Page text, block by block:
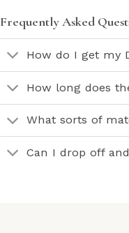
Frequently Asked
How do I get my
How long does
What sorts of
Can I drop off